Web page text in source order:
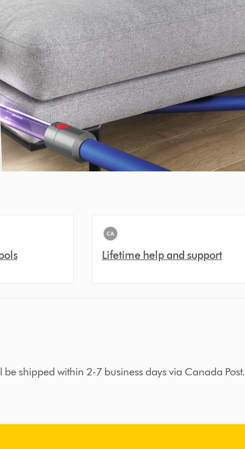
Lifetime help and support
shipped within 2-7 business days via Canada Post.